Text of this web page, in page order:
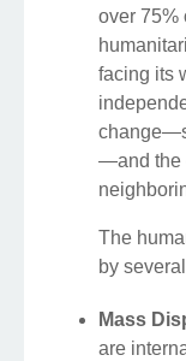
over 75%
facing its
—and the
The
by
Mass
are